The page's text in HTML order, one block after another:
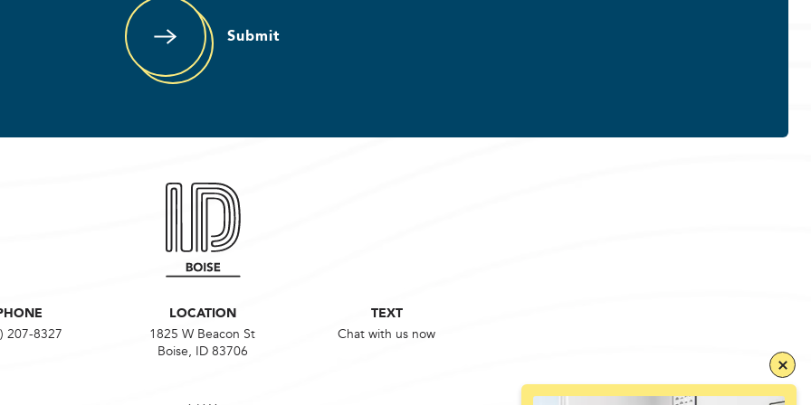
Submit
207-8327
LOCATION
1825 W Beacon St
Boise, ID 83706
TEXT
Chat with us now